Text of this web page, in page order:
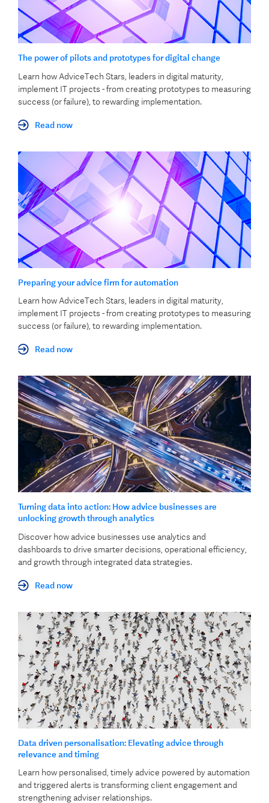
The power of pilots and prototypes for digital change
Learn how AdviceTech Stars, leaders in digital maturity,
implement IT projects - from creating prototypes to measuring
success (or failure), to rewarding implementation.
Read now
Preparing your advice firm for automation
Learn how AdviceTech Stars, leaders in digital maturity,
implement IT projects - from creating prototypes to measuring
success (or failure), to rewarding implementation.
Read now
Turning data into action: How advice businesses are
unlocking growth through analytics
Discover how advice businesses use analytics and
dashboards to drive smarter decisions, operational efficiency,
and growth through integrated data strategies.
Read now
Data driven personalisation: Elevating advice through
relevance and timing
Learn how personalised, timely advice powered by automation
and triggered alerts is transforming client engagement and
strengthening adviser relationships.